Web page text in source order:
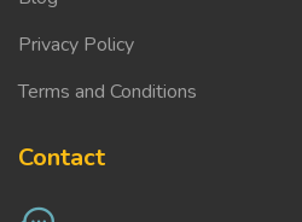
Privacy Policy
Terms and Conditions
Contact